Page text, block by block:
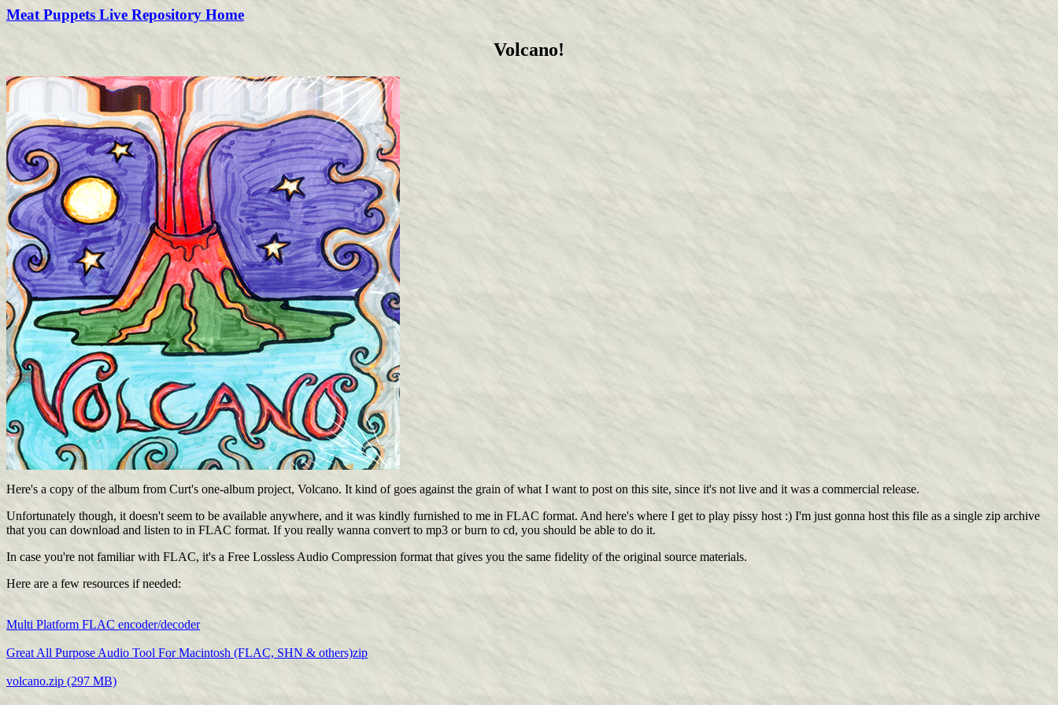
Meat Puppets Live Repository Home
Volcano!
Here's a copy of the album from Curt's one-album project, Volcano. It kind of goes against the grain of what I want to post on this site, since it's not live and it was a commercial release.
Unfortunately though, it doesn't seem to be available anywhere, and it was kindly furnished to me in FLAC format. And here's where I get to play pissy host :) I'm just gonna host this file as a single zip archive
that you can download and listen to in FLAC format. If you really wanna convert to mp3 or burn to cd, you should be able to do it.
In case you're not familiar with FLAC, it's a Free Lossless Audio Compression format that gives you the same fidelity of the original source materials.
Here are a few resources if needed:
Multi Platform FLAC encoder/decoder
Great All Purpose Audio Tool For Macintosh (FLAC, SHN & others)zip
volcano.zip (297 MB)